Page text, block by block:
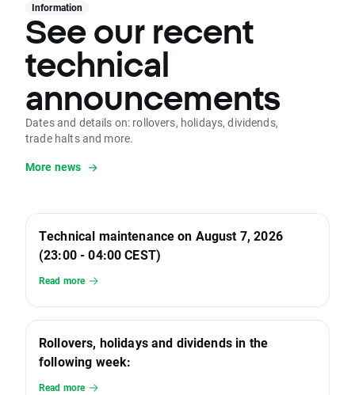
Information
See our recent
technical
announcements
Dates and details on: rollovers, holidays, dividends,
trade halts and more.
More news
Technical maintenance on August 7, 2026
(23:00 - 04:00 CEST)
Read more
Rollovers, holidays and dividends in the
following week:
Read more